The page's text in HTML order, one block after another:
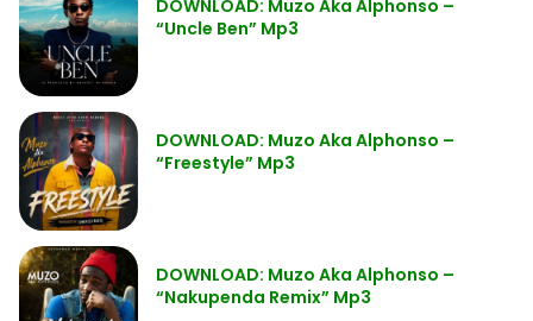
DOWNLOAD: Muzo Aka Alphonso –
“Uncle Ben” Mp3
DOWNLOAD: Muzo Aka Alphonso –
“Freestyle” Mp3
DOWNLOAD: Muzo Aka Alphonso –
“Nakupenda Remix” Mp3